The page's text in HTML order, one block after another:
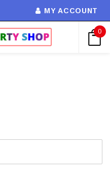
MY ACCOUNT
0